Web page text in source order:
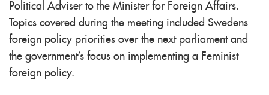
Political Adviser to the Minister for Foreign Affairs.
Topics covered during the meeting included Swedens
foreign policy priorities over the next parliament and
the government's focus on implementing a Feminist
foreign policy.